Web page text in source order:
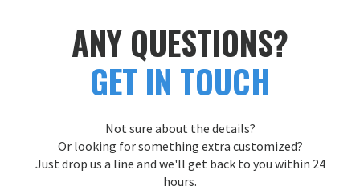
ANY QUESTIONS?
GET IN TOUCH
Not sure about the details?
Or looking for something extra customized?
Just drop us a line and we'll get back to you within 24
hours.